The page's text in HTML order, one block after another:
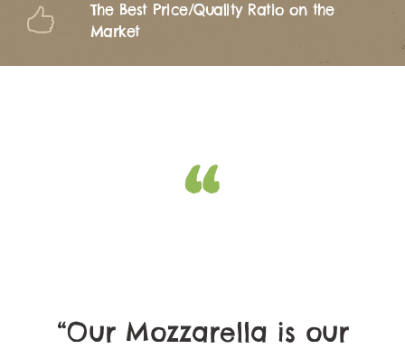
The Best Price/Quality Ratio on the
Market
“Our Mozzarella is our